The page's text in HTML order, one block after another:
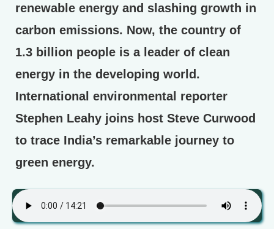
renewable energy and slashing growth in
carbon emissions. Now, the country of
1.3 billion people is a leader of clean
energy in the developing world.
International environmental reporter
Stephen Leahy joins host Steve Curwood
to trace India’s remarkable journey to
green energy.